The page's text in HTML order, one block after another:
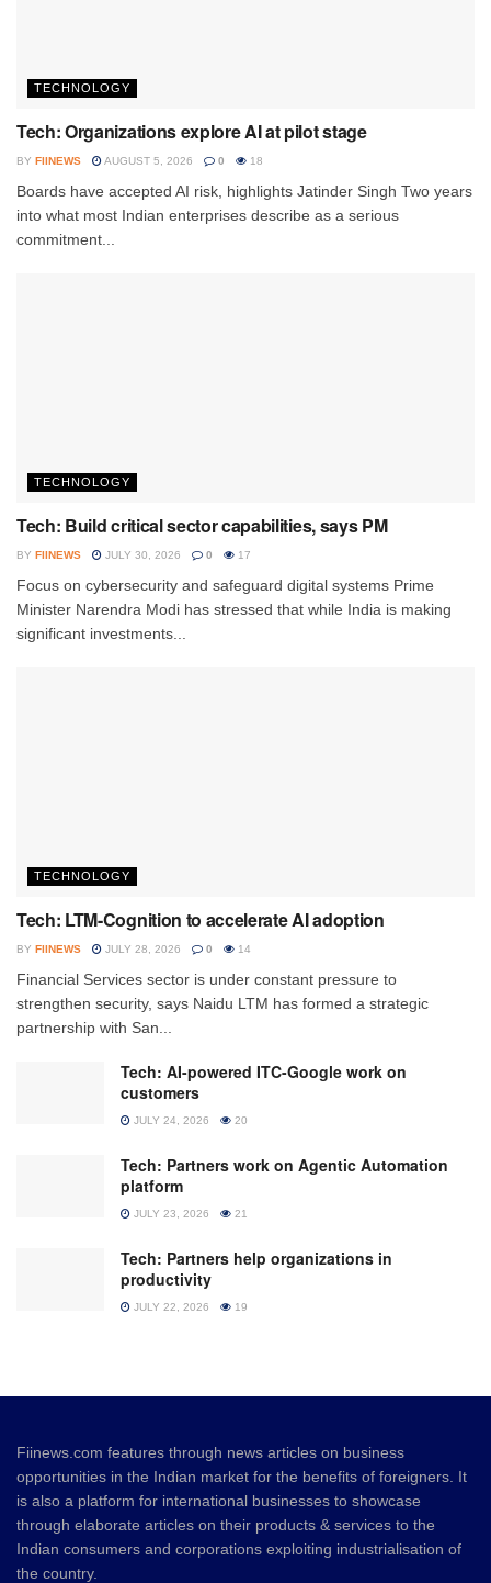
TECHNOLOGY
Tech: Organizations explore AI at pilot stage
BY FIINEWS AUGUST 5, 2026 0 18
Boards have accepted AI risk, highlights Jatinder Singh Two years
into what most Indian enterprises describe as a serious
commitment...
TECHNOLOGY
Tech: Build critical sector capabilities, says PM
BY FIINEWS JULY 30, 2026 0 17
Focus on cybersecurity and safeguard digital systems Prime
Minister Narendra Modi has stressed that while India is making
significant investments...
TECHNOLOGY
Tech: LTM-Cognition to accelerate AI adoption
BY FIINEWS JULY 28, 2026 0 14
Financial Services sector is under constant pressure to
strengthen security, says Naidu LTM has formed a strategic
partnership with San...
Tech: AI-powered ITC-Google work on
customers
JULY 24, 2026 20
Tech: Partners work on Agentic Automation
platform
JULY 23, 2026 21
Tech: Partners help organizations in
productivity
JULY 22, 2026 19
Fiinews.com features through news articles on business
opportunities in the Indian market for the benefits of foreigners. It
is also a platform for international businesses to showcase
through elaborate articles on their products & services to the
Indian consumers and corporations exploiting industrialisation of
the country.